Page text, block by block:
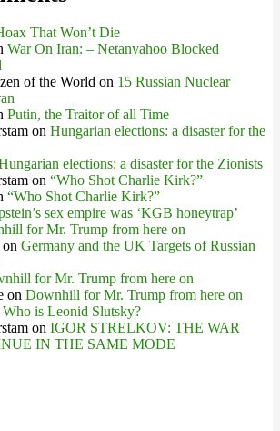
That Won’t Die
War On Iran: – Netanyahoo Blocked
of the World on 15 Russian Nuclear
Putin, the Traitor of all Time
on Hungarian elections: a disaster for the
elections: a disaster for the Zionists
on “Who Shot Charlie Kirk?”
“Who Shot Charlie Kirk?”
sex empire was ‘KGB honeytrap’
for Mr. Trump from here on
on Germany and the UK Targets of Russian
for Mr. Trump from here on
on Downhill for Mr. Trump from here on
Who is Leonid Slutsky?
on IGOR STRELKOV: THE WAR
IN THE SAME MODE